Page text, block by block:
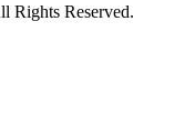
Rights Reserved.